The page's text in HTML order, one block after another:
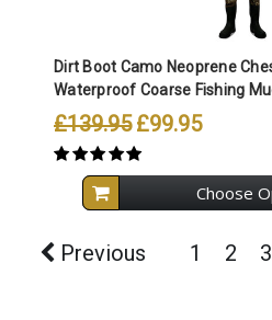
Dirt Boot Camo Neoprene
Waterproof Coarse Fishing
£139.95 £99.95
Choose
Previous 1 2 3